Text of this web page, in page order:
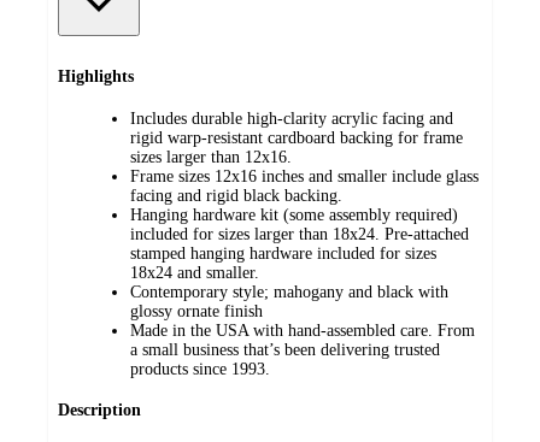
Highlights
Includes durable high-clarity acrylic facing and
rigid warp-resistant cardboard backing for frame
sizes larger than 12x16.
Frame sizes 12x16 inches and smaller include glass
facing and rigid black backing.
Hanging hardware kit (some assembly required)
included for sizes larger than 18x24. Pre-attached
stamped hanging hardware included for sizes
18x24 and smaller.
Contemporary style; mahogany and black with
glossy ornate finish
Made in the USA with hand-assembled care. From
a small business that’s been delivering trusted
products since 1993.
Description